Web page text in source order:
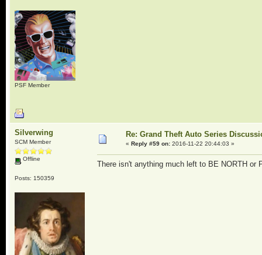
PSF Member
Silverwing
SCM Member
Offline
Posts: 150359
Re: Grand Theft Auto Series
« Reply #59 on:2016-11-22 20:44:03 »
There isn't anything much left to BE NORTH or